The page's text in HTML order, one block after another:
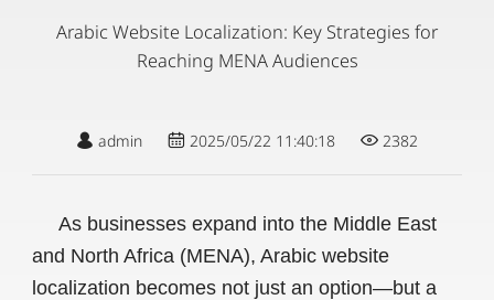
Arabic Website Localization: Key Strategies for
Reaching MENA Audiences
admin 2025/05/22 11:40:18 2382
As businesses expand into the Middle East
and North Africa (MENA), Arabic website
localization becomes not just an option—but a